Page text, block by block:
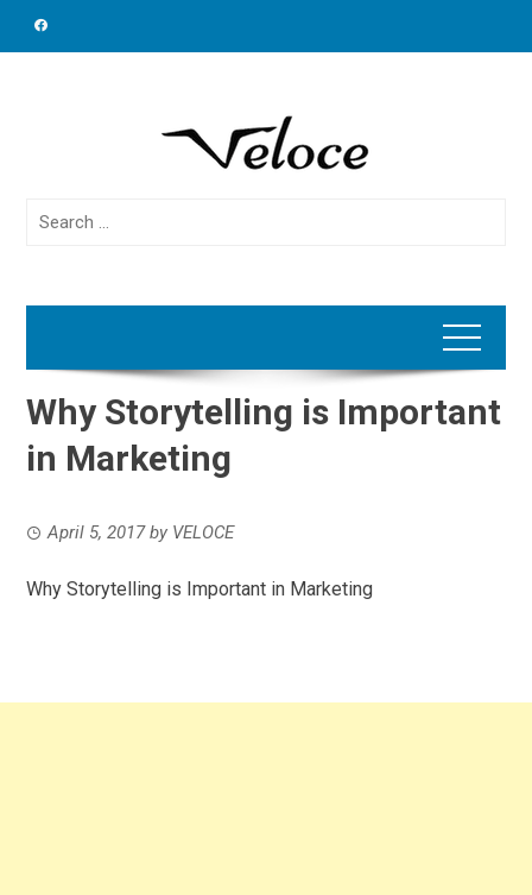
Search
Why Storytelling is Important
in Marketing
April 5, 2017by VELOCE
Why Storytelling is Important in Marketing